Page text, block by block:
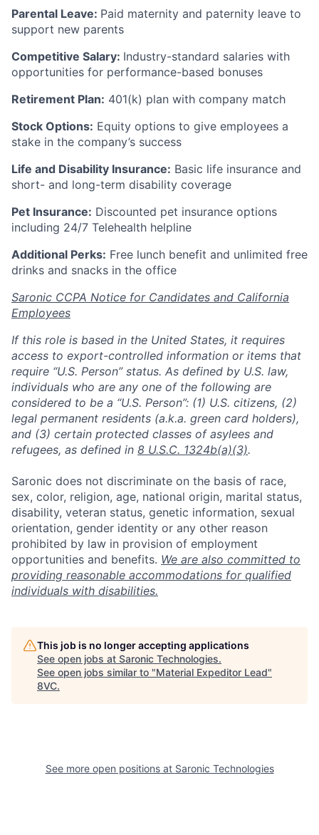
Parental Leave: Paid maternity and paternity leave to
support new parents
Competitive Salary: Industry-standard salaries with
opportunities for performance-based bonuses
Retirement Plan: 401(k) plan with company match
Stock Options: Equity options to give employees a
stake in the company’s success
Life and Disability Insurance: Basic life insurance and
short- and long-term disability coverage
Pet Insurance: Discounted pet insurance options
including 24/7 Telehealth helpline
Additional Perks: Free lunch benefit and unlimited free
drinks and snacks in the office
Saronic CCPA Notice for Candidates and California
Employees
If this role is based in the United States, it requires
access to export-controlled information or items that
require “U.S. Person” status. As defined by U.S. law,
individuals who are any one of the following are
considered to be a “U.S. Person”: (1) U.S. citizens, (2)
legal permanent residents (a.k.a. green card holders),
and (3) certain protected classes of asylees and
refugees, as defined in 8 U.S.C. 1324b(a)(3).
Saronic does not discriminate on the basis of race,
sex, color, religion, age, national origin, marital status,
disability, veteran status, genetic information, sexual
orientation, gender identity or any other reason
prohibited by law in provision of employment
opportunities and benefits. We are also committed to
providing reasonable accommodations for qualified
individuals with disabilities.
This job is no longer accepting applications
See open jobs at Saronic Technologies.
See open jobs similar to "Material Expeditor Lead"
8VC.
See more open positions at Saronic Technologies